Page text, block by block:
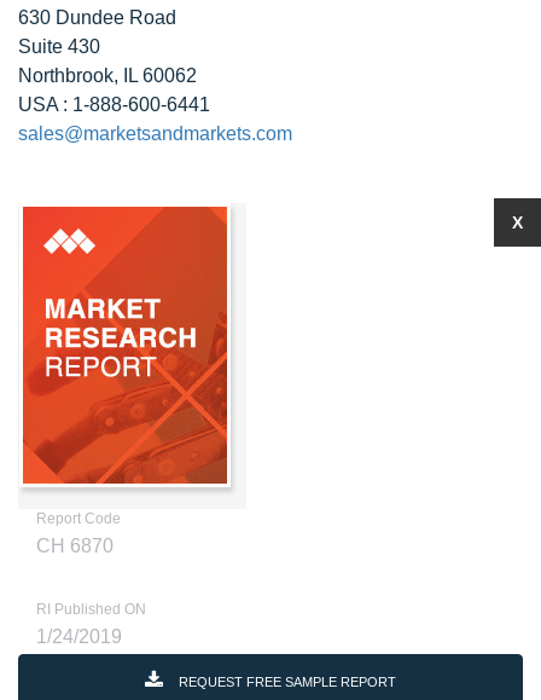
630 Dundee Road
Suite 430
Northbrook, IL 60062
USA : 1-888-600-6441
sales@marketsandmarkets.com
Report Code
CH 6870
RI Published ON
1/24/2019
REQUEST FREE SAMPLE REPORT
X